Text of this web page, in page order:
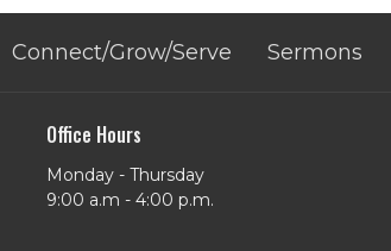
Connect/Grow/Serve Sermons
Office Hours
Monday - Thursday
​9:00 a.m - 4:00 p.m.